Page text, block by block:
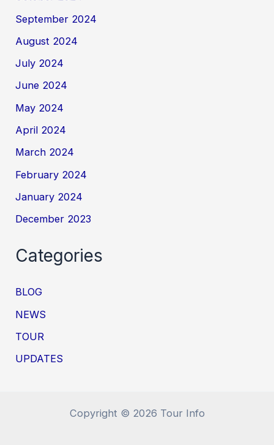
September 2024
August 2024
July 2024
June 2024
May 2024
April 2024
March 2024
February 2024
January 2024
December 2023
Categories
BLOG
NEWS
TOUR
UPDATES
Copyright © 2026 Tour Info